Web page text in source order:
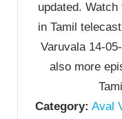
updated.
in Tamil
Varuvala 14-
also more
Category: Aval